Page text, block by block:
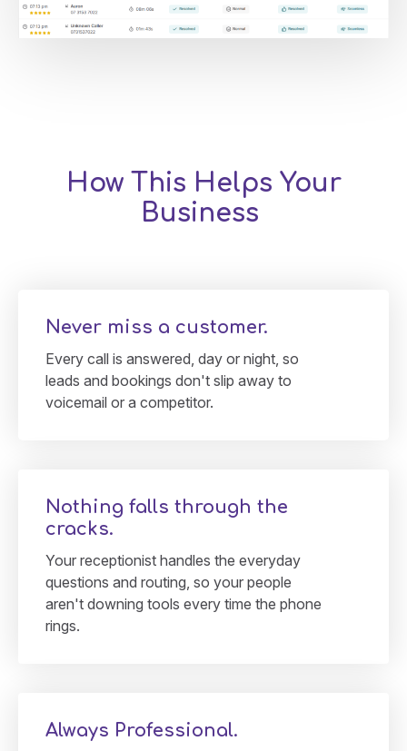
How This Helps Your
Business
Never miss a customer.
Every call is answered, day or night, so
leads and bookings don't slip away to
voicemail or a competitor.
Nothing falls through the
cracks.
Your receptionist handles the everyday
questions and routing, so your people
aren't downing tools every time the phone
rings.
Always Professional.